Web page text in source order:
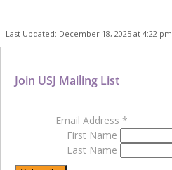
Last Updated: December 18, 2025 at 4:22 pm
Join USJ Mailing List
Email Address *
First Name
Last Name